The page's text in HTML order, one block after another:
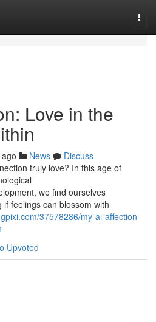
Love in the
News
Discuss
truly love? In this age of
we find ourselves
feelings can blossom with
37578286/my-ai-affection-
Upvoted